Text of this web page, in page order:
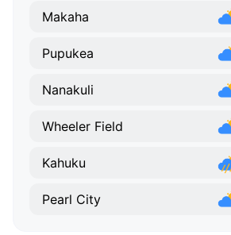
Makaha
Pupukea
Nanakuli
Wheeler Field
Kahuku
Pearl City